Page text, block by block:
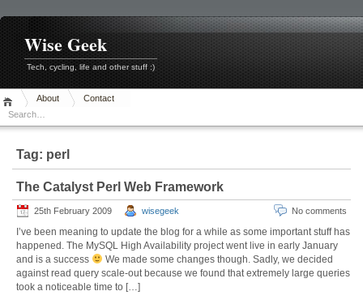
to
Wise Geek
Tech, cycling, life and other stuff :)
About Contact
Tag: perl
The Catalyst Perl Web Framework
25th February 2009 wisegeek No comments
I’ve been meaning to update the blog for a while as some important stuff has
happened. The MySQL High Availability project went live in early January
and is a success
We made some changes though. Sadly, we decided
against read query scale-out because we found that extremely large queries
took a noticeable time to […]